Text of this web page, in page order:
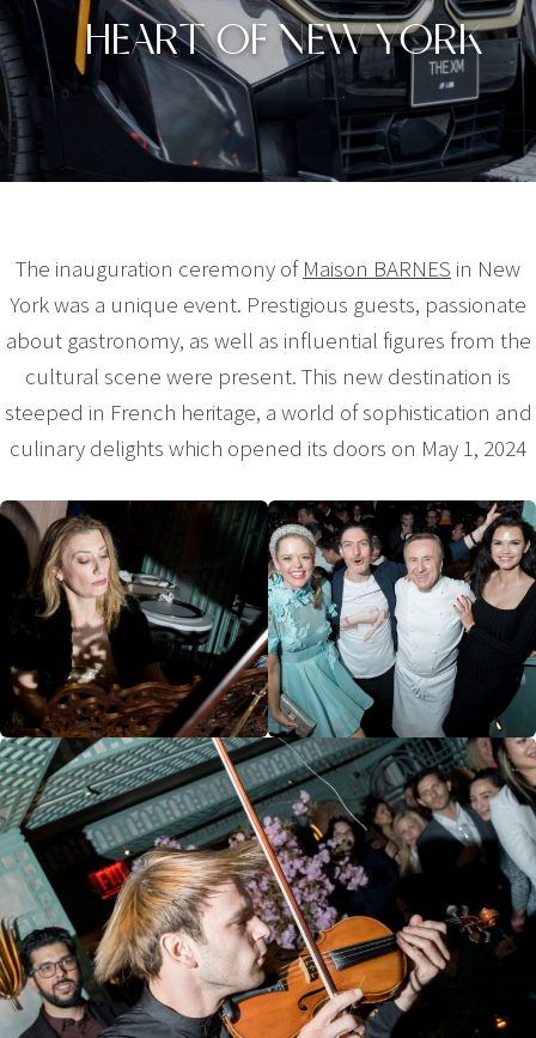
HEART OF NEW YORK
The inauguration ceremony of Maison BARNES in New
York was a unique event. Prestigious guests, passionate
about gastronomy, as well as influential figures from the
cultural scene were present. This new destination is
steeped in French heritage, a world of sophistication and
culinary delights which opened its doors on May 1, 2024